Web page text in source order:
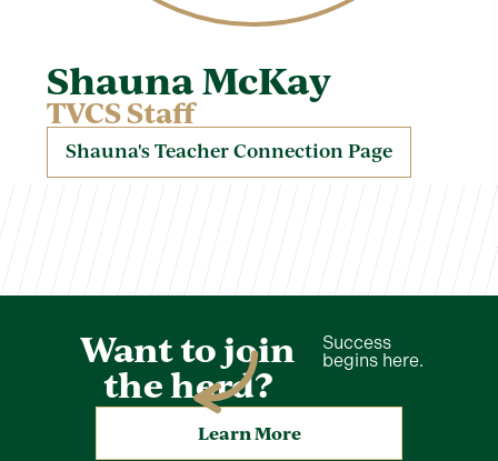
Shauna McKay
TVCS Staff
Shauna's Teacher Connection Page
Want to join
the herd?
Success
begins here.
Learn More